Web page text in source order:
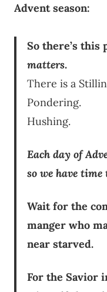
Advent season:
So there’s this
matters.
There is a
Pondering.
Hushing.
Each day of
so we have
Wait for the
manger who
near starved.
For the Savior